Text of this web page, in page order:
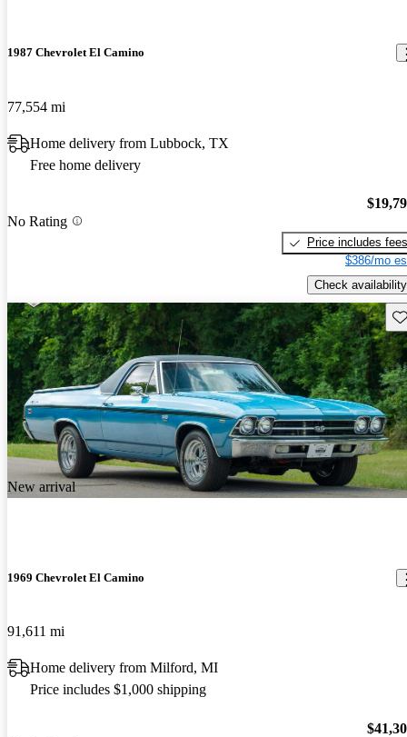
1987 Chevrolet El Camino
77,554 mi
Home delivery from Lubbock, TX
Free home delivery
No Rating
Price includes fees
$386/mo
Check availability
New arrival
1969 Chevrolet El Camino
91,611 mi
Home delivery from Milford, MI
Price includes $1,000 shipping